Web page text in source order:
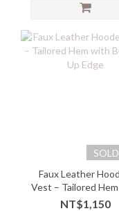
Faux Leather
Vest – Tailored
Button-Up Edge
NT$1,150